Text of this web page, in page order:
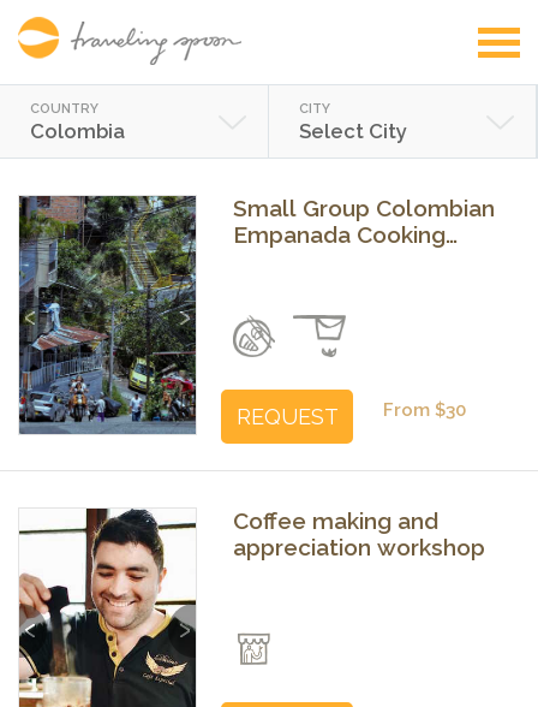
COUNTRY
Colombia
CITY
Select City
Previous Next
Small Group Colombian
Empanada Cooking
From $30
REQUEST
Previous Next
Coffee making and
appreciation workshop